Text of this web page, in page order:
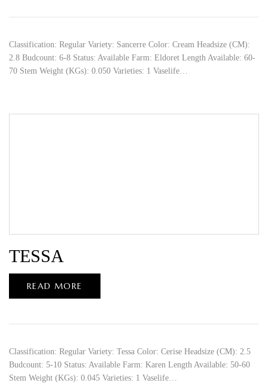
Classification: Regular Variety: Sancerre Color: Cream Headsize (CM):
2.8 Budcount: 6-8 Status: Available Farm: Eldoret Length Available: 60-
70 Stem Weight (KGs): 0.050 Varieties: 1 Vaselife…
TESSA
READ MORE
Classification: Regular Variety: Tessa Color: Cerise Headsize (CM): 2.5
Budcount: 5-10 Status: Available Farm: Karen Length Available: 50-60
Stem Weight (KGs): 0.045 Varieties: 1 Vaselife…